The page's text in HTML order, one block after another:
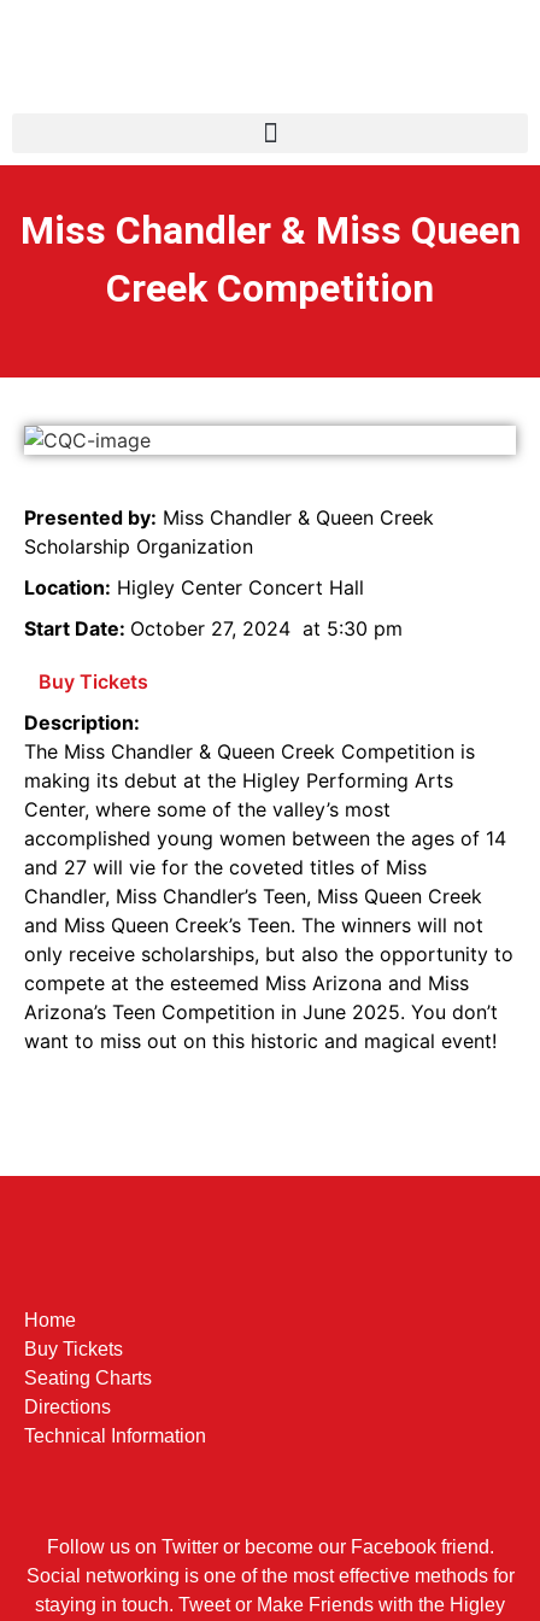
Miss Chandler & Miss Queen
Creek Competition
Presented by: Miss Chandler & Queen Creek
Scholarship Organization
Location: Higley Center Concert Hall
Start Date: October 27, 2024 at 5:30 pm
Buy Tickets
Description:
The Miss Chandler & Queen Creek Competition is
making its debut at the Higley Performing Arts
Center, where some of the valley’s most
accomplished young women between the ages of 14
and 27 will vie for the coveted titles of Miss
Chandler, Miss Chandler’s Teen, Miss Queen Creek
and Miss Queen Creek’s Teen. The winners will not
only receive scholarships, but also the opportunity to
compete at the esteemed Miss Arizona and Miss
Arizona’s Teen Competition in June 2025. You don’t
want to miss out on this historic and magical event!
Home
Buy Tickets
Seating Charts
Directions
Technical Information
Follow us on Twitter or become our Facebook friend.
Social networking is one of the most effective methods for
staying in touch. Tweet or Make Friends with the Higley